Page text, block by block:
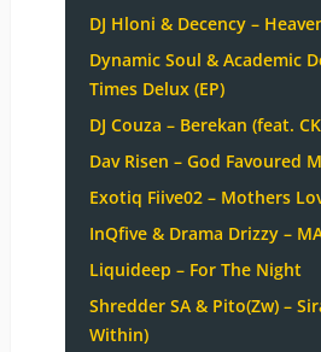
DJ Hloni & Decency –
Dynamic Soul & Academic
Times Delux (EP)
DJ Couza – Berekan (feat.
Dav Risen – God Favoured
Exotiq Fiive02 – Mothers
InQfive & Drama Drizzy –
Liquideep – For The Night
Shredder SA & Pito(Zw) –
Within)